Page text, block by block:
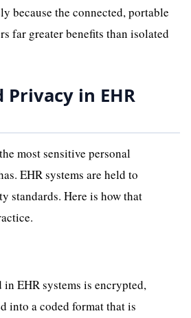
because the connected, portable
far greater benefits than isolated
in EHR
most sensitive personal
EHR systems are held to
standards. Here is how that
EHR systems is encrypted,
into a coded format that is